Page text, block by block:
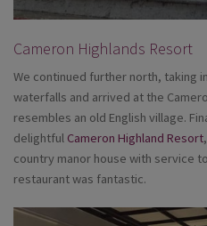
Cameron Highlands Resort
We continued further north, taking
waterfalls and arrived at the
resembles an old English village.
delightful Cameron Highland Resort
country manor house with service
restaurant was fantastic.